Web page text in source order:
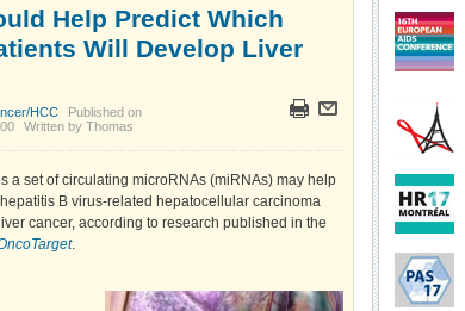
Help Predict Which
Will Develop Liver
HCC
Published on
Written by Thomas
a set of circulating microRNAs (miRNAs) may help
B virus-related hepatocellular carcinoma
cancer, according to research published in the
.